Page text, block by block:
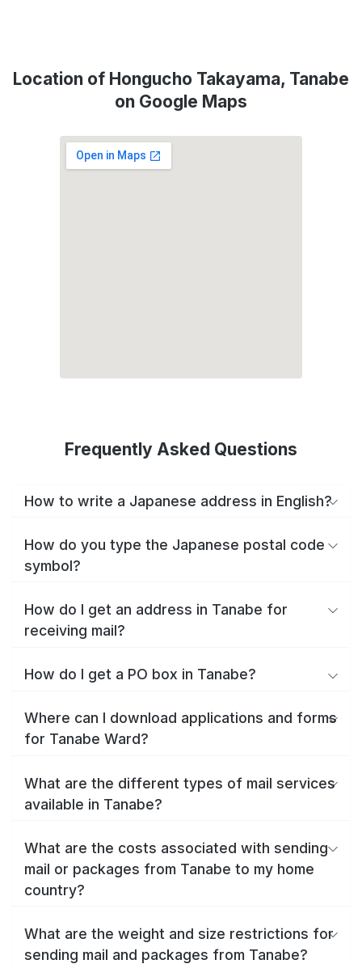
Location of Hongucho Takayama, Tanabe
on Google Maps
Frequently Asked Questions
How to write a Japanese address in English?
How do you type the Japanese postal code
symbol?
How do I get an address in Tanabe for
receiving mail?
How do I get a PO box in Tanabe?
Where can I download applications and forms
for Tanabe Ward?
What are the different types of mail services
available in Tanabe?
What are the costs associated with sending
mail or packages from Tanabe to my home
country?
What are the weight and size restrictions for
sending mail and packages from Tanabe?